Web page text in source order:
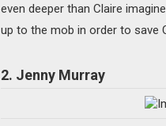
even deeper than Claire
up to the mob in order to save
2. Jenny Murray